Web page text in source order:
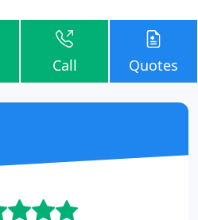
Call Quotes